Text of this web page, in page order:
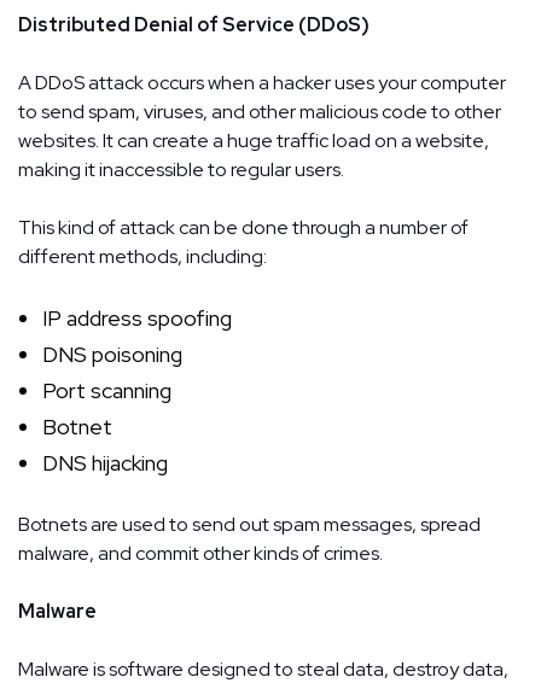
Distributed Denial of Service (DDoS)
A DDoS attack occurs when a hacker uses your computer
to send spam, viruses, and other malicious code to other
websites. It can create a huge traffic load on a website,
making it inaccessible to regular users.
This kind of attack can be done through a number of
different methods, including:
IP address spoofing
DNS poisoning
Port scanning
Botnet
DNS hijacking
Botnets are used to send out spam messages, spread
malware, and commit other kinds of crimes.
Malware
Malware is software designed to steal data, destroy data,